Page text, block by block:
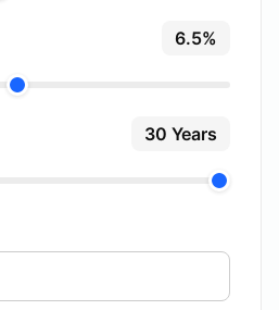
6.5%
30 Years